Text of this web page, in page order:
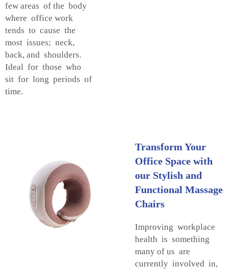
few areas of the body
where office work
tends to cause the
most issues; neck,
back, and shoulders.
Ideal for those who
sit for long periods of
time.
Transform Your
Office Space with
our Stylish and
Functional Massage
Chairs
Improving workplace
health is something
many of us are
currently involved in,